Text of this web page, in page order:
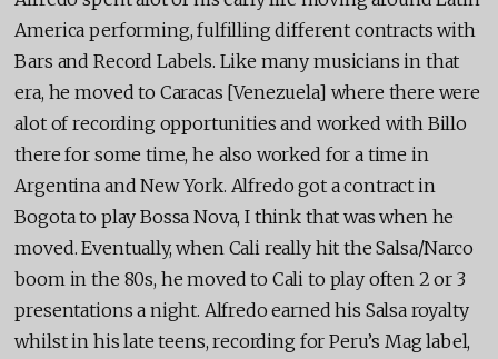
America performing, fulfilling different contracts with
Bars and Record Labels. Like many musicians in that
era, he moved to Caracas [Venezuela] where there were
alot of recording opportunities and worked with Billo
there for some time, he also worked for a time in
Argentina and New York. Alfredo got a contract in
Bogota to play Bossa Nova, I think that was when he
moved. Eventually, when Cali really hit the Salsa/Narco
boom in the 80s, he moved to Cali to play often 2 or 3
presentations a night. Alfredo earned his Salsa royalty
whilst in his late teens, recording for Peru’s Mag label,